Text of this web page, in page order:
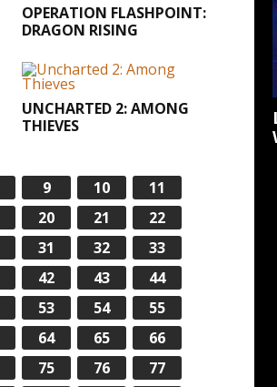
OPERATION FLASHPOINT:
DRAGON RISING
UNCHARTED 2: AMONG
THIEVES
9 10
11
20 21
22
31 32
33
42 43
44
53 54
55
64 65
66
75 76
77